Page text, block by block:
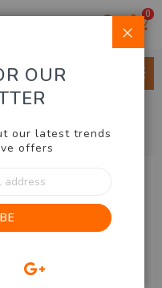
0
OUR
our latest trends
offers